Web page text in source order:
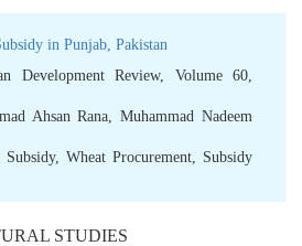
in Punjab, Pakistan
Development Review, Volume 60,
Ahsan Rana,Muhammad Nadeem
Subsidy, Wheat Procurement, Subsidy
STUDIES